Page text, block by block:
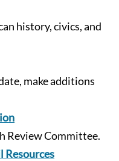
history, civics, and
make additions
Review Committee.
Resources